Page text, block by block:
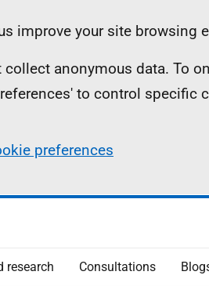
improve your site browsing
anonymous data. To
to control specific
preferences
research Consultations